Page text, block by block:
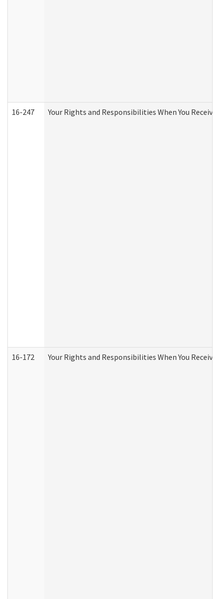
16-247 Your Rights and Responsibilities When You Receive
16-172 Your Rights and Responsibilities When You